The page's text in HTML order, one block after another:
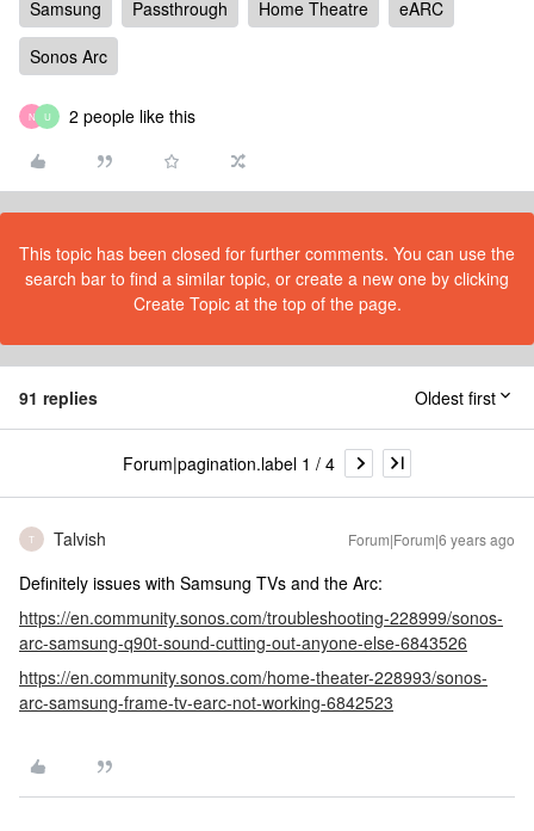
Samsung Passthrough Home Theatre
eARC
Sonos Arc
N U 2 people like this
This topic has been closed for further comments. You can use the
search bar to find a similar topic, or create a new one by clicking
Create Topic at the top of the page.
91 replies Oldest first
Forum|pagination.label 1 / 4
T Talvish Forum|Forum|6 years ago
Definitely issues with Samsung TVs and the Arc:
https://en.community.sonos.com/troubleshooting-228999/sonos-
arc-samsung-q90t-sound-cutting-out-anyone-else-6843526
https://en.community.sonos.com/home-theater-228993/sonos-
arc-samsung-frame-tv-earc-not-working-6842523